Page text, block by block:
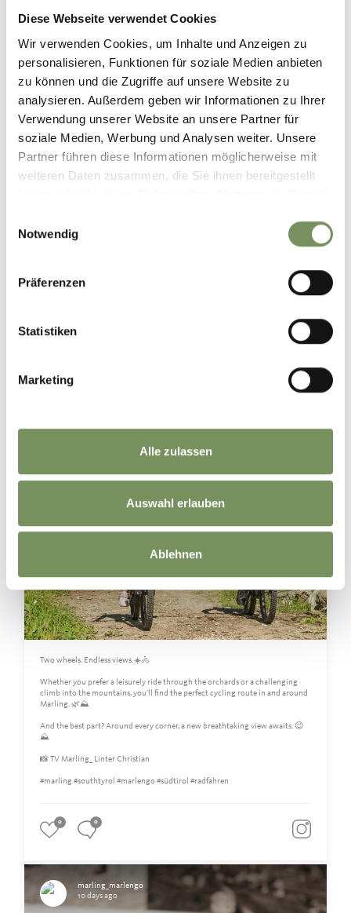
Diese Webseite verwendet Cookies
Wir verwenden Cookies, um Inhalte und Anzeigen zu
personalisieren, Funktionen für soziale Medien anbieten
zu können und die Zugriffe auf unsere Website zu
analysieren. Außerdem geben wir Informationen zu Ihrer
Verwendung unserer Website an unsere Partner für
soziale Medien, Werbung und Analysen weiter. Unsere
Partner führen diese Informationen möglicherweise mit
weiteren Daten zusammen, die Sie ihnen bereitgestellt
Notwendig
Präferenzen
Statistiken
Marketing
Alle zulassen
Auswahl erlauben
Ablehnen
arcades and inviting cafés. ☀️🌴🌺
Two wheels. Endless views.☀️🚴
Whether you prefer a leisurely ride through the orchards or a challenging
climb into the mountains, you'll find the perfect cycling route in and around
Marling. 🌿⛰️
And the best part? Around every corner, a new breathtaking view awaits. 😉
⛰
📸 TV Marling_ Linter Christian
#marling #southtyrol #marlengo #südtirol #radfahren
0 0
marling_marlengo
10 days ago